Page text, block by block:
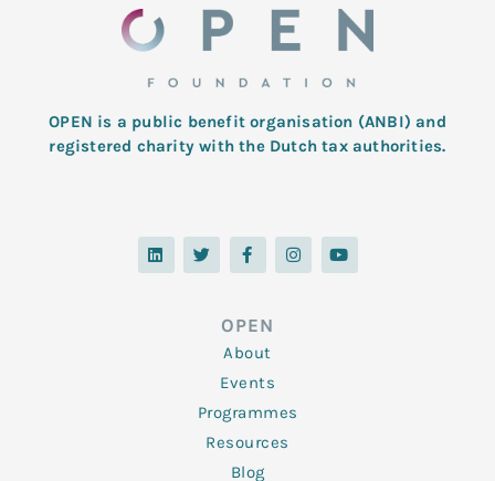
OPEN is a public benefit organisation (ANBI) and
registered charity with the Dutch tax authorities.
L
i
n
T
w
i
F
a
c
o
o
k
-
f
I
n
s
Y
o
u
OPEN
About
Events
Programmes
Resources
Blog